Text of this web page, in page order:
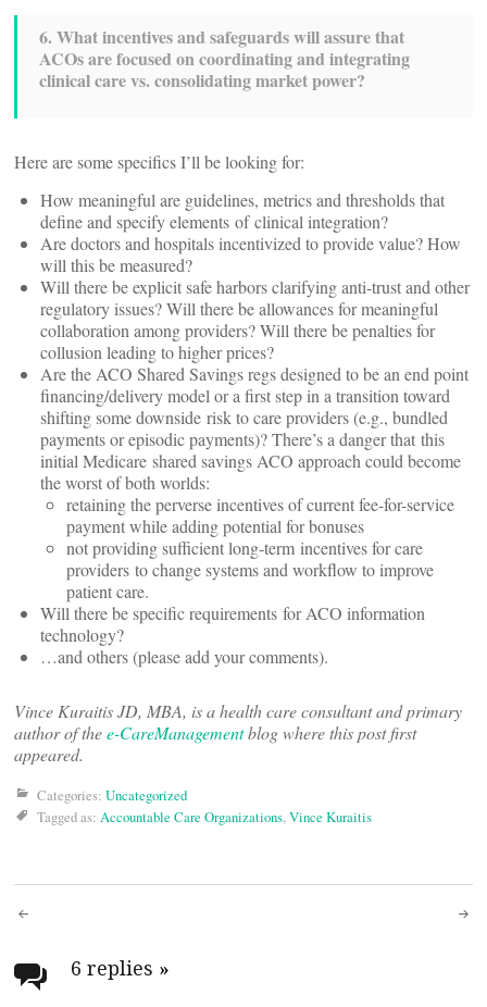
6. What incentives and safeguards will assure that
ACOs are focused on coordinating and integrating
clinical care vs. consolidating market power?
Here are some specifics I’ll be looking for:
How meaningful are guidelines, metrics and thresholds that
define and specify elements of clinical integration?
Are doctors and hospitals incentivized to provide value? How
will this be measured?
Will there be explicit safe harbors clarifying anti-trust and other
regulatory issues? Will there be allowances for meaningful
collaboration among providers? Will there be penalties for
collusion leading to higher prices?
Are the ACO Shared Savings regs designed to be an end point
financing/delivery model or a first step in a transition toward
shifting some downside risk to care providers (e.g., bundled
payments or episodic payments)? There’s a danger that this
initial Medicare shared savings ACO approach could become
the worst of both worlds:
retaining the perverse incentives of current fee-for-service
payment while adding potential for bonuses
not providing sufficient long-term incentives for care
providers to change systems and workflow to improve
patient care.
Will there be specific requirements for ACO information
technology?
…and others (please add your comments).
Vince Kuraitis JD, MBA, is a health care consultant and primary
author of thee-CareManagementblog where this post first
appeared.
Categories: Uncategorized
Tagged as: Accountable Care Organizations,Vince Kuraitis
Post
navigation
6 replies »